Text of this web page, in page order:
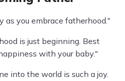
as you embrace fatherhood."
is just beginning. Best
with your baby."
into the world is such a joy.